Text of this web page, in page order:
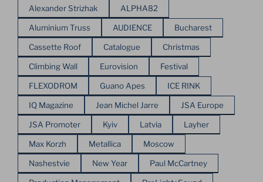
Alexander Strizhak ALPHA82
Aluminium Truss AUDIENCE Bucharest
Cassette Roof Catalogue Christmas
Climbing Wall Eurovision Festival
FLEXODROM Guano Apes ICE RINK
IQ Magazine Jean Michel Jarre JSA Europe
JSA Promoter Kyiv Latvia Layher
Max Korzh Metallica Moscow
Nashestvie New Year Paul McCartney